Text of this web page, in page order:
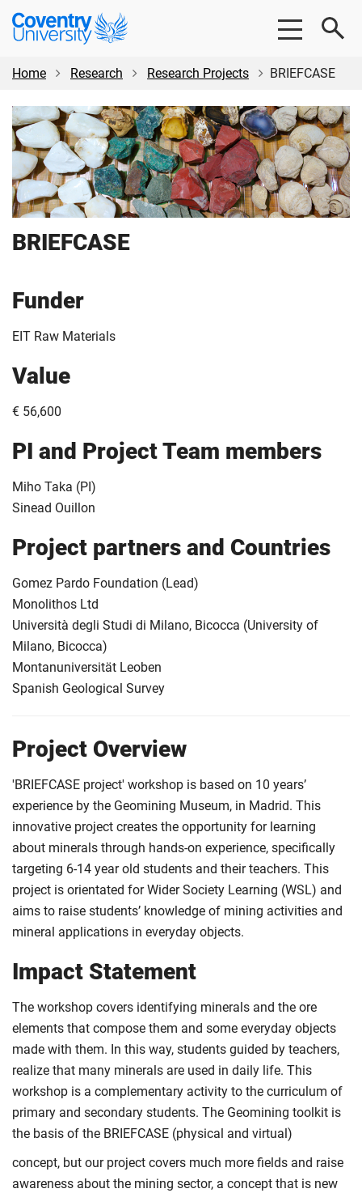
Skip
content
Skip
Coventry
University
Home
Research Research Projects BRIEFCASE
BRIEFCASE
Funder
EIT Raw Materials
Value
€ 56,600
PI and Project Team members
Miho Taka (PI)
Sinead Ouillon
Project partners and Countries
Gomez Pardo Foundation (Lead)
Monolithos Ltd
Università degli Studi di Milano, Bicocca (University of
Milano, Bicocca)
Montanuniversität Leoben
Spanish Geological Survey
Project Overview
'BRIEFCASE project' workshop is based on 10 years’
experience by the Geomining Museum, in Madrid. This
innovative project creates the opportunity for learning
about minerals through hands-on experience, specifically
targeting 6-14 year old students and their teachers. This
project is orientated for Wider Society Learning (WSL) and
aims to raise students’ knowledge of mining activities and
mineral applications in everyday objects.
Impact Statement
The workshop covers identifying minerals and the ore
elements that compose them and some everyday objects
made with them. In this way, students guided by teachers,
realize that many minerals are used in daily life. This
workshop is a complementary activity to the curriculum of
primary and secondary students. The Geomining toolkit is
the basis of the BRIEFCASE (physical and virtual)
concept, but our project covers much more fields and raise
awareness about the mining sector, a concept that is new